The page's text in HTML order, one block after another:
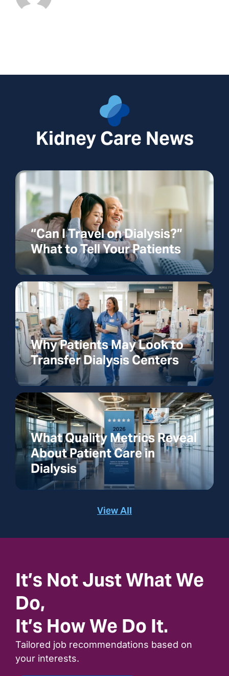
Kidney Care News
“Can I Travel on Dialysis?”
What to Tell Your Patients
Why Patients May Look to
Transfer Dialysis Centers
What Quality Metrics Reveal
About Patient Care in
Dialysis
View All
It’s Not Just What We
Do,
It’s How We Do It.
Tailored job recommendations based on
your interests.